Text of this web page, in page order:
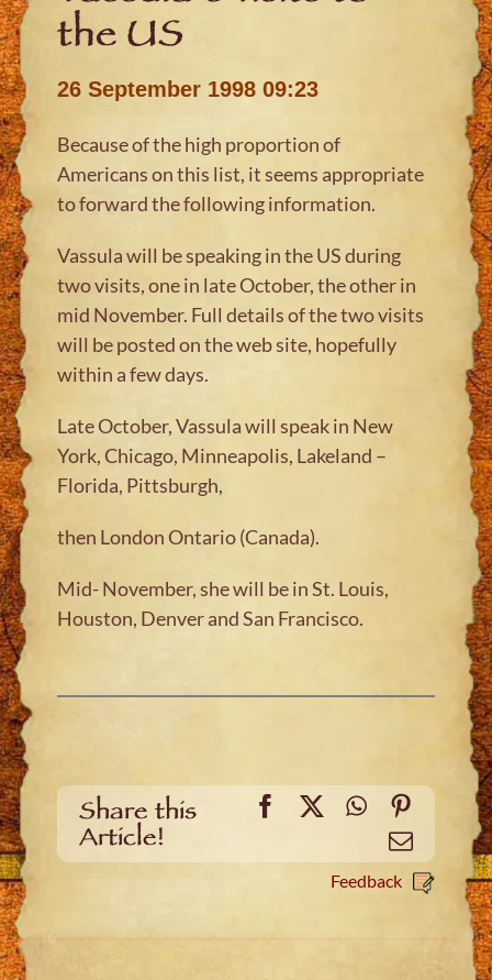
the US
26 September 1998 09:23
Because of the high proportion of
Americans on this list, it seems appropriate
to forward the following information.
Vassula will be speaking in the US during
two visits, one in late October, the other in
mid November. Full details of the two visits
will be posted on the web site, hopefully
within a few days.
Late October, Vassula will speak in New
York, Chicago, Minneapolis, Lakeland –
Florida, Pittsburgh,
then London Ontario (Canada).
Mid- November, she will be in St. Louis,
Houston, Denver and San Francisco.
Share this
Article!
Facebook
X WhatsApp
Email
Feedback